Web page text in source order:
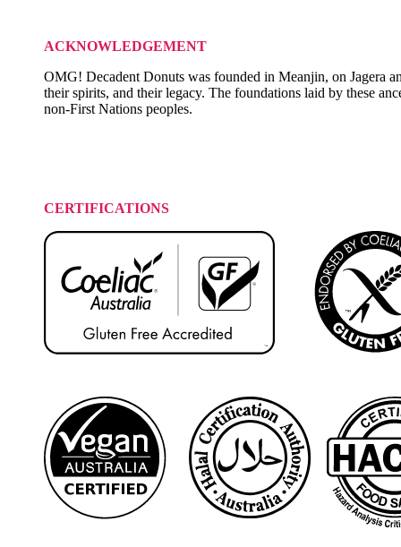
ACKNOWLEDGEMENT
OMG! Decadent Donuts was founded in Meanjin, on Jagera
their spirits, and their legacy. The foundations laid by these
non-First Nations peoples.
CERTIFICATIONS